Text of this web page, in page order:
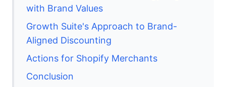
with Brand Values
Growth Suite's Approach to Brand-
Aligned Discounting
Actions for Shopify Merchants
Conclusion